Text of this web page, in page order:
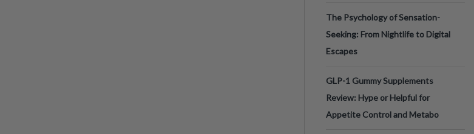
The Psychology of Sensation-
Seeking: From Nightlife to Digital
Escapes
GLP-1 Gummy Supplements
Review: Hype or Helpful for
Appetite Control and Metabo